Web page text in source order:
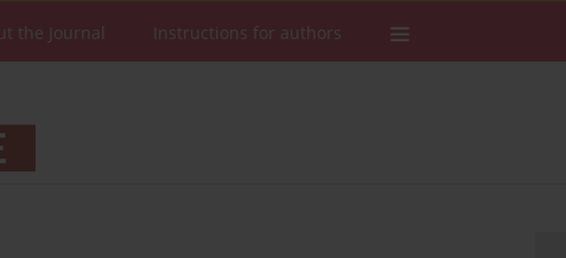
the Journal Instructions for authors